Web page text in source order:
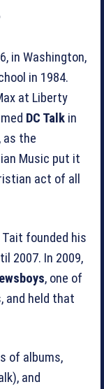
in Washington,
in 1984.
at Liberty
DC Talk in
as the
Music put it
act of all
founded his
2007. In 2009,
, one of
and held that
of albums,
and